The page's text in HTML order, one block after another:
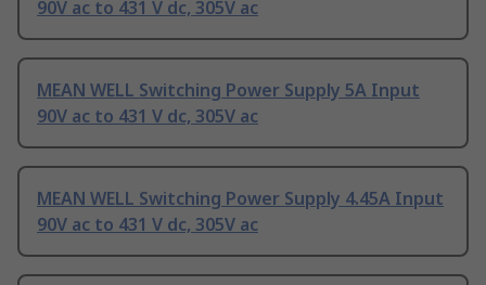
90V ac to 431 V dc, 305V ac
MEAN WELL Switching Power Supply 5A Input
90V ac to 431 V dc, 305V ac
MEAN WELL Switching Power Supply 4.45A Input
90V ac to 431 V dc, 305V ac